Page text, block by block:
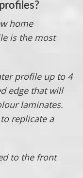
home
is the most
profile up to 4
edge that will
laminates.
replicate a
to the front